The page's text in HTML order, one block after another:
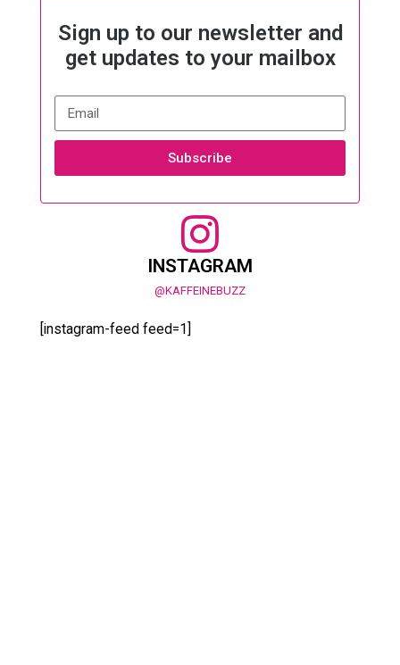
Sign up to our newsletter and
get updates to your mailbox
Subscribe
INSTAGRAM
@KAFFEINEBUZZ
[instagram-feed feed=1]